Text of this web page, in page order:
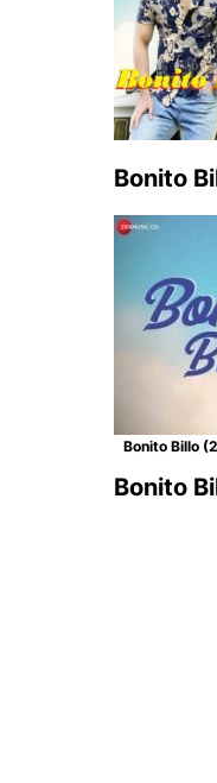
Bonito
Bonito Billo
Bonito